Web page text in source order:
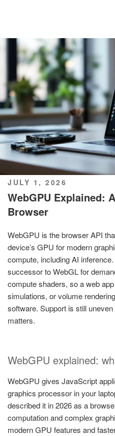
POSTED
ON
JULY 1, 2026
WebGPU Explained:
Browser
WebGPU is the browser API
device’s GPU for modern
compute, including AI
successor to WebGL for
compute shaders, so a web
simulations, or volume
software. Support is still
matters.
WebGPU explained:
WebGPU gives JavaScript
graphics processor in your
described it in 2026 as a
computation and complex
modern GPU features and